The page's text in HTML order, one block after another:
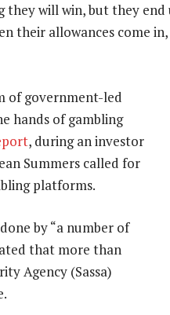
they will win, but they end
their allowances come
of government-led
hands of gambling
, during an investor
Summers called for
platforms.
by “a number of
that more than
Agency (Sassa)